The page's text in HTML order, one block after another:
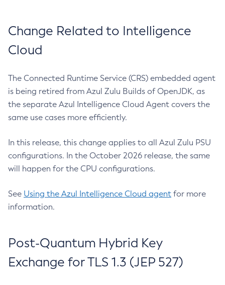
Change Related to Intelligence
Cloud
The Connected Runtime Service (CRS) embedded agent
is being retired from Azul Zulu Builds of OpenJDK, as
the separate Azul Intelligence Cloud Agent covers the
same use cases more efficiently.
In this release, this change applies to all Azul Zulu PSU
configurations. In the October 2026 release, the same
will happen for the CPU configurations.
See Using the Azul Intelligence Cloud agent for more
information.
Post-Quantum Hybrid Key
Exchange for TLS 1.3 (JEP 527)